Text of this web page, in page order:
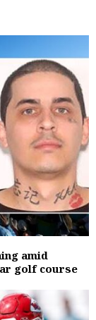
amid
golf course